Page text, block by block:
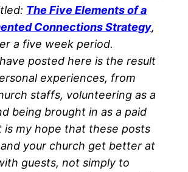
The Five Elements of a
Connections Strategy,
a five week period.
posted here is the result
experiences, from
staffs, volunteering as a
being brought in as a paid
is my hope that these posts
your church get better at
guests, not simply to